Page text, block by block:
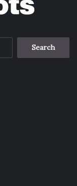
Search